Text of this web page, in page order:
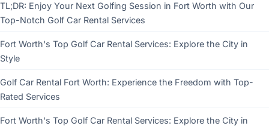
TL;DR: Enjoy Your Next Golfing Session in Fort Worth with Our
Top-Notch Golf Car Rental Services
Fort Worth's Top Golf Car Rental Services: Explore the City in
Style
Golf Car Rental Fort Worth: Experience the Freedom with Top-
Rated Services
Fort Worth's Top Golf Car Rental Services: Explore the City in